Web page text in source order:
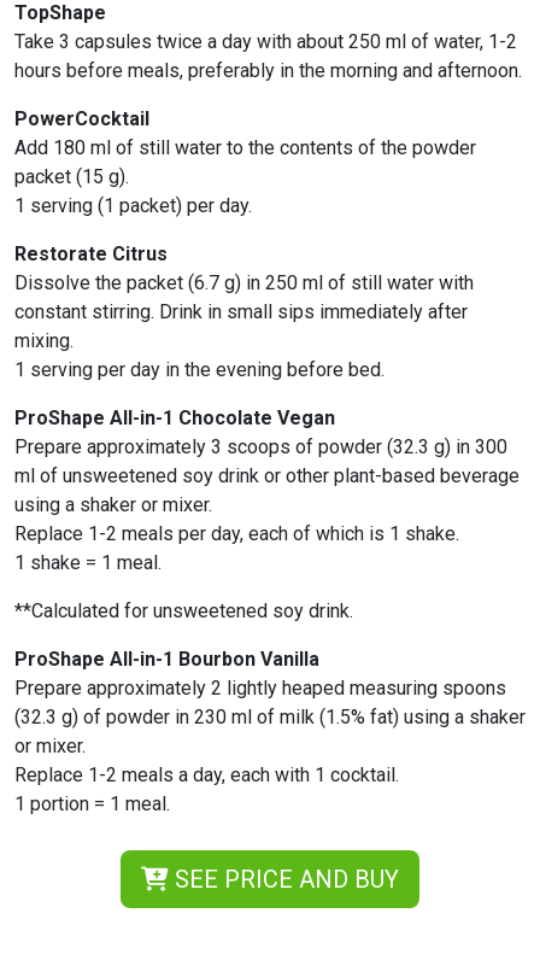
TopShape
Take 3 capsules twice a day with about 250 ml of water, 1-2
hours before meals, preferably in the morning and afternoon.
PowerCocktail
Add 180 ml of still water to the contents of the powder
packet (15 g).
1 serving (1 packet) per day.
Restorate Citrus
Dissolve the packet (6.7 g) in 250 ml of still water with
constant stirring. Drink in small sips immediately after
mixing.
1 serving per day in the evening before bed.
ProShape All-in-1 Chocolate Vegan
Prepare approximately 3 scoops of powder (32.3 g) in 300
ml of unsweetened soy drink or other plant-based beverage
using a shaker or mixer.
Replace 1-2 meals per day, each of which is 1 shake.
1 shake = 1 meal.
**Calculated for unsweetened soy drink.
ProShape All-in-1 Bourbon Vanilla
Prepare approximately 2 lightly heaped measuring spoons
(32.3 g) of powder in 230 ml of milk (1.5% fat) using a shaker
or mixer.
Replace 1-2 meals a day, each with 1 cocktail.
1 portion = 1 meal.
SEE PRICE AND BUY